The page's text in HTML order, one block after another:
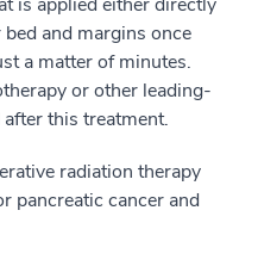
and margins once
a matter of minutes.
or other leading-
this treatment.
radiation therapy
pancreatic cancer and